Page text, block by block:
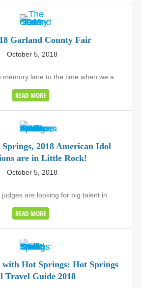
Garland County Fair
October 5, 2018
memory lane to the time when we a
READ MORE
2018 American Idol
are in Little Rock!
October 5, 2018
are looking for big talent in
READ MORE
with Hot Springs: Hot Springs
Travel Guide 2018